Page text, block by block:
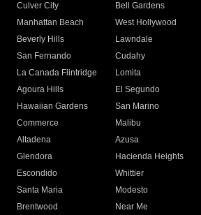
Culver City
Bell Gardens
Manhattan Beach
West Hollywood
Beverly Hills
Lawndale
San Fernando
Cudahy
La Canada Flintridge
Lomita
Agoura Hills
El Segundo
Hawaiian Gardens
San Marino
Commerce
Malibu
Altadena
Azusa
Glendora
Hacienda Heights
Escondido
Whittier
Santa Maria
Modesto
Brentwood
Near Me